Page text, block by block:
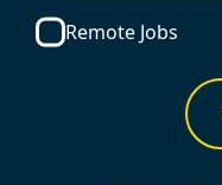
Remote Jobs